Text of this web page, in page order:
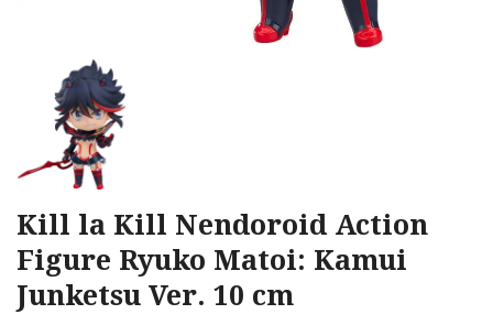
Kill la Kill Nendoroid Action
Figure Ryuko Matoi: Kamui
Junketsu Ver. 10 cm